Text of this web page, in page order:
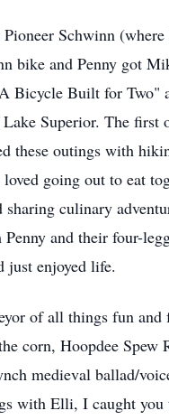
Schwinn
bike and Penny got
Bicycle Built for Two"
Superior. The first
these outings with
going out to eat
sharing culinary
and their four-
just enjoyed life.
of all things fun and
corn, Hoopdee Spew
medieval ballad/
with Elli, I caught